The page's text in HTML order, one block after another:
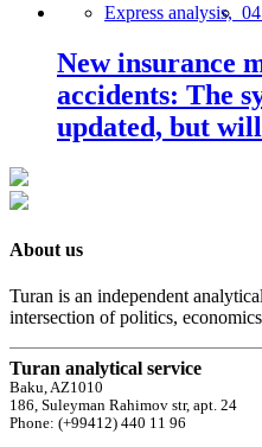
Express analysis,
New insurance
accidents: The
updated, but
About us
Turan is an independent
intersection of politics,
Turan analytical service
Baku, AZ1010
186, Suleyman Rahimov str, apt. 24
Phone: (+99412) 440 11 96